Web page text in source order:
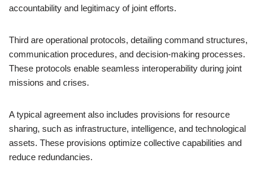
accountability and legitimacy of joint efforts.
Third are operational protocols, detailing command structures,
communication procedures, and decision-making processes.
These protocols enable seamless interoperability during joint
missions and crises.
A typical agreement also includes provisions for resource
sharing, such as infrastructure, intelligence, and technological
assets. These provisions optimize collective capabilities and
reduce redundancies.